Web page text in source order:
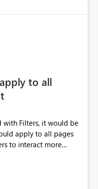
to all
with Filters, it would be
apply to all pages